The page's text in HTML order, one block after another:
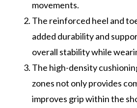
movements.
The reinforced heel and
added durability and
overall stability while
The high-density
zones not only provides
improves grip within the